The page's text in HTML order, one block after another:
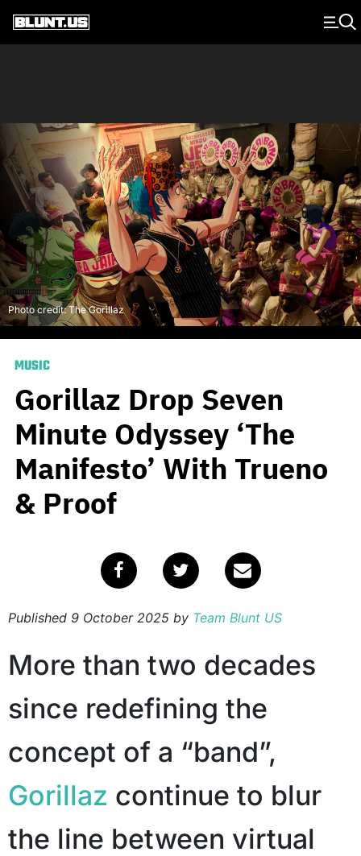
Main Navigation
Photo credit: The Gorillaz
MUSIC
Gorillaz Drop Seven
Minute Odyssey ‘The
Manifesto’ With Trueno
& Proof
Published 9 October 2025 by Team Blunt US
More than two decades
since redefining the
concept of a “band”,
Gorillaz continue to blur
the line between virtual